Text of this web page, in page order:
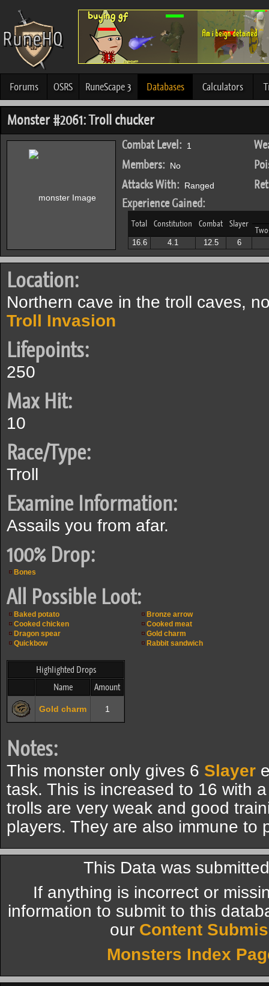
Forums OSRS RuneScape 3 Databases Calculators
Monster #2061: Troll chucker
Combat Level: 1
Members: No
Attacks With: Ranged
Experience Gained:
Total Constitution Combat Slayer
16.6 4.1 12.5 6
Location:
Northern cave in the troll caves,
Troll Invasion
Lifepoints:
250
Max Hit:
10
Race/Type:
Troll
Examine Information:
Assails you from afar.
100% Drop:
Bones
All Possible Loot:
Baked potato
Bronze arrow
Cooked chicken
Cooked meat
Dragon spear
Gold charm
Quickbow
Rabbit sandwich
Highlighted Drops
Name
Amount
Gold charm 1
Notes:
This monster only gives 6 Slayer
task. This is increased to 16 with
trolls are very weak and good
players. They are also immune to
This Data was
If anything is incorrect or
information to submit to this
our Content
Monsters Index